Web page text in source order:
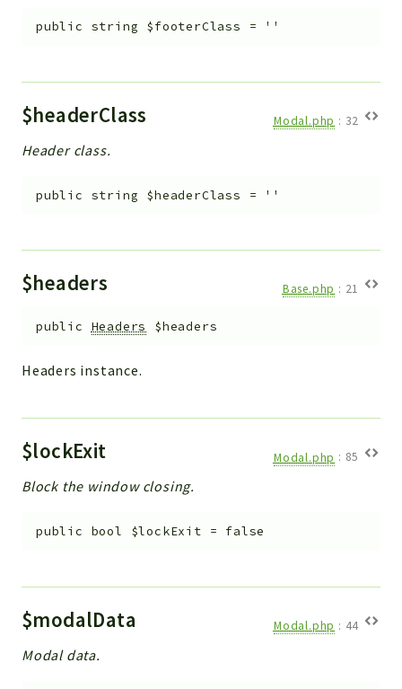
public string $footerClass = ''
$headerClass Modal.php : 32
Header class.
public string $headerClass = ''
$headers Base.php : 21
public Headers $headers
Headers instance.
$lockExit Modal.php : 85
Block the window closing.
public bool $lockExit = false
$modalData Modal.php : 44
Modal data.